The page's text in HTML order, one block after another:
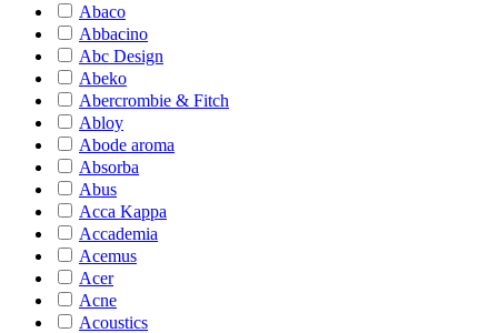
Abaco
Abbacino
Abc Design
Abeko
Abercrombie & Fitch
Abloy
Abode aroma
Absorba
Abus
Acca Kappa
Accademia
Acemus
Acer
Acne
Acoustics